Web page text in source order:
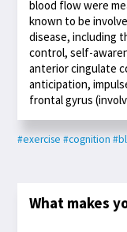
blood flow were
known to be
disease, including
control, self-
anterior cingulate
anticipation,
frontal gyrus
#exercise #cognition
What makes